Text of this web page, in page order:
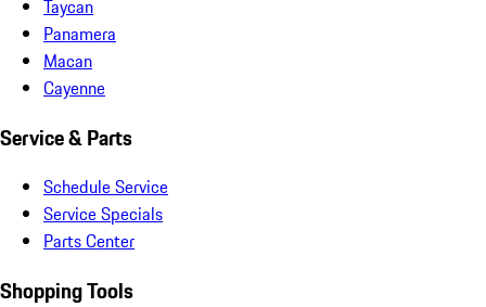
Taycan
Panamera
Macan
Cayenne
Service & Parts
Schedule Service
Service Specials
Parts Center
Shopping Tools